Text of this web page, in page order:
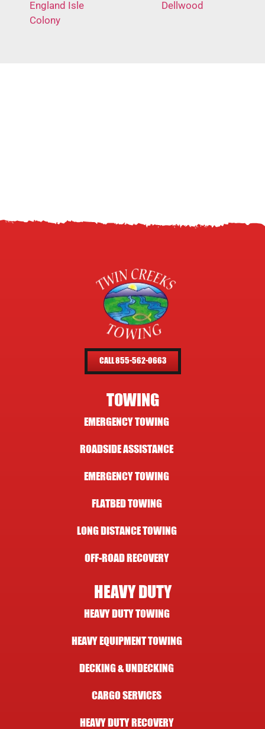
England Isle
Colony
Dellwood
CALL 855-562-0663
TOWING
EMERGENCY TOWING
ROADSIDE ASSISTANCE
EMERGENCY TOWING
FLATBED TOWING
LONG DISTANCE TOWING
OFF-ROAD RECOVERY
HEAVY DUTY
HEAVY DUTY TOWING
HEAVY EQUIPMENT TOWING
DECKING & UNDECKING
CARGO SERVICES
HEAVY DUTY RECOVERY